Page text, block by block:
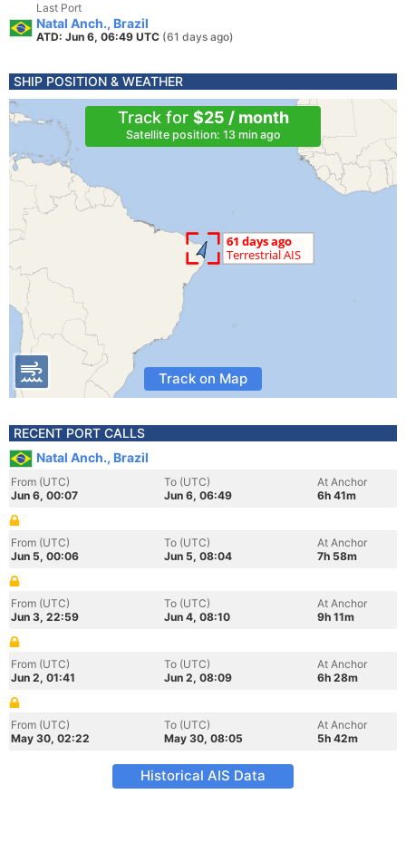
Last Port
Natal Anch., Brazil
ATD: Jun 6, 06:49 UTC (61 days ago)
SHIP POSITION & WEATHER
Track for $25 / month
Satellite position: 13 min ago
Track on Map
RECENT PORT CALLS
Natal Anch., Brazil
From (UTC)
Jun 6, 00:07
To (UTC)
Jun 6, 06:49
At Anchor
6h 41m
From (UTC)
Jun 5, 00:06
To (UTC)
Jun 5, 08:04
At Anchor
7h 58m
From (UTC)
Jun 3, 22:59
To (UTC)
Jun 4, 08:10
At Anchor
9h 11m
From (UTC)
Jun 2, 01:41
To (UTC)
Jun 2, 08:09
At Anchor
6h 28m
From (UTC)
May 30, 02:22
To (UTC)
May 30, 08:05
At Anchor
5h 42m
Historical AIS Data